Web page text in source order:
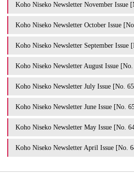
Koho Niseko Newsletter November Issue
Koho Niseko Newsletter October Issue
Koho Niseko Newsletter September Issue
Koho Niseko Newsletter August Issue
Koho Niseko Newsletter July Issue [No.
Koho Niseko Newsletter June Issue [No.
Koho Niseko Newsletter May Issue [No.
Koho Niseko Newsletter April Issue [No.